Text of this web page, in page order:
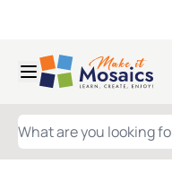
WHAT ARE YOU LOOKING